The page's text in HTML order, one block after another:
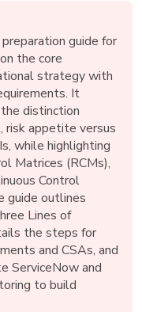
guide for
the core
strategy with
It
distinction
risk appetite versus
while highlighting
Matrices (RCMs),
Control
guide outlines
Lines of
the steps for
and CSAs, and
ServiceNow and
to build